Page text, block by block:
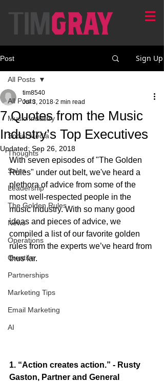
Post Sign Up
All Posts
Music Industry
Social Media
Thoughts
Sales
Leadership
The Golden Rules
News
Operations
Creative
Partnerships
Marketing Tips
Email Marketing
AI
All Posts
7 Quotes from the Music
Industry’s Top Executives
tim8540
Jul 3, 2018 2 min read
Updated: Sep 26, 2018
With seven episodes of "The Golden
Rules" under out belt, we've heard a
plethora of advice from some of the
most well-respected people in the
music industry. With so many good
ideas and pieces of advice, we
compiled a list of our favorite golden
rules from the experts we’ve heard from
thus far.
1. “Action creates action.” - Rusty
Gaston, Partner and General